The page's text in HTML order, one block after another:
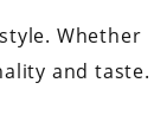
Whether
and taste.